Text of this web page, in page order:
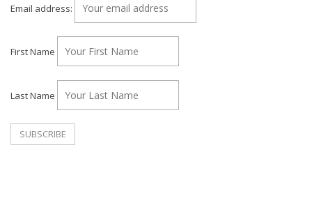
Email address:
First Name
Last Name